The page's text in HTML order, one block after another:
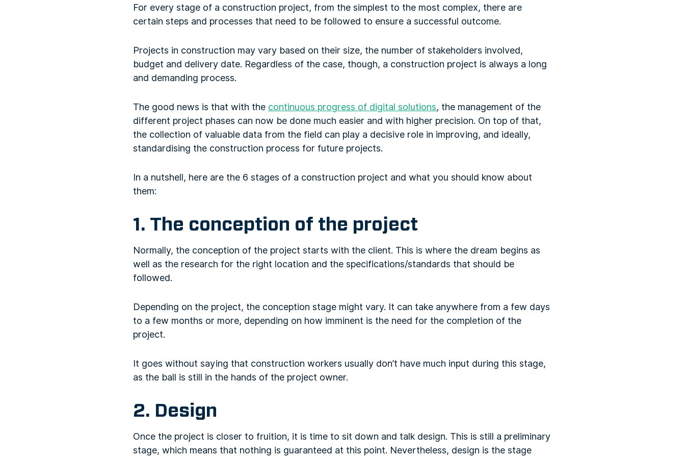
For every stage of a construction project, from the simplest to the most complex, there are
certain steps and processes that need to be followed to ensure a successful outcome.
Projects in construction may vary based on their size, the number of stakeholders involved,
budget and delivery date. Regardless of the case, though, a construction project is always a long
and demanding process.
The good news is that with the continuous progress of digital solutions, the management of the
different project phases can now be done much easier and with higher precision. On top of that,
the collection of valuable data from the field can play a decisive role in improving, and ideally,
standardising the construction process for future projects.
In a nutshell, here are the 6 stages of a construction project and what you should know about
them:
1. The conception of the project
Normally, the conception of the project starts with the client. This is where the dream begins as
well as the research for the right location and the specifications/standards that should be
followed.
Depending on the project, the conception stage might vary. It can take anywhere from a few days
to a few months or more, depending on how imminent is the need for the completion of the
project.
It goes without saying that construction workers usually don’t have much input during this stage,
as the ball is still in the hands of the project owner.
2. Design
Once the project is closer to fruition, it is time to sit down and talk design. This is still a preliminary
stage, which means that nothing is guaranteed at this point. Nevertheless, design is the stage